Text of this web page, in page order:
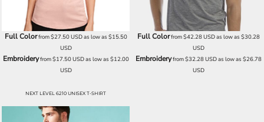
Full Colorfrom$27.50USDas low as $15.50
USD
Embroideryfrom$17.50USDas low as $12.00
USD
Full Colorfrom$42.28USDas low as $30.28
USD
Embroideryfrom$32.28USDas low as $26.78
USD
NEXT LEVEL 6210 UNISEX T-SHIRT